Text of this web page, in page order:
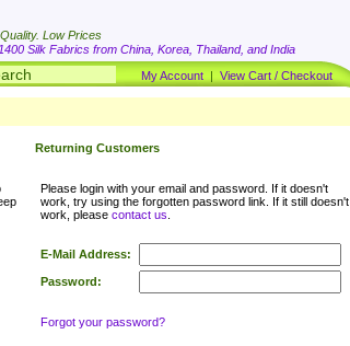
Low Prices
Silk Fabrics from China, Korea, Thailand, and India
My Account | View Cart / Checkout
Returning Customers
Please login with your email and password. If it doesn't
work, try using the forgotten password link. If it still doesn't
work, please contact us
E-Mail Address:
Password:
Forgot your password?